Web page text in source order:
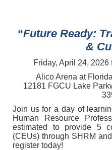
“Future Ready:
&
Friday, April 24, 2026
Alico Arena at
12181 FGCU Lake
Join us for a day of
Human Resource
estimated to provide 5
(CEUs) through SHRM
register today!